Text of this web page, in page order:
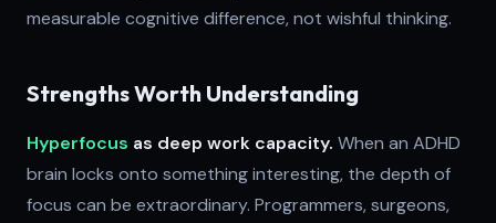
measurable cognitive difference, not wishful thinking.
Strengths Worth Understanding
Hyperfocus as deep work capacity. When an ADHD
brain locks onto something interesting, the depth of
focus can be extraordinary. Programmers, surgeons,